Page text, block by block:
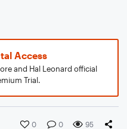
Access
and Hal Leonard official
Trial.
0 0 95